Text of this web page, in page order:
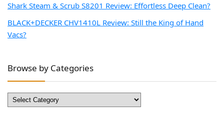
Shark Steam & Scrub S8201 Review: Effortless Deep Clean?
BLACK+DECKER CHV1410L Review: Still the King of Hand
Vacs?
Browse by Categories
Browse
by